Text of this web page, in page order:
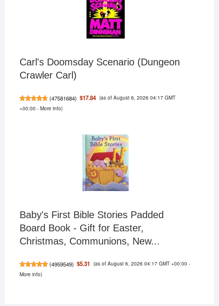
Carl's Doomsday Scenario (Dungeon
Crawler Carl)
(47581684) $17.84 (as of August 6, 2026 04:17 GMT
+00:00 - More info)
Baby's First Bible Stories Padded
Board Book - Gift for Easter,
Christmas, Communions, New...
(4959549) $5.31 (as of August 6, 2026 04:17 GMT +00:00 -
More info)